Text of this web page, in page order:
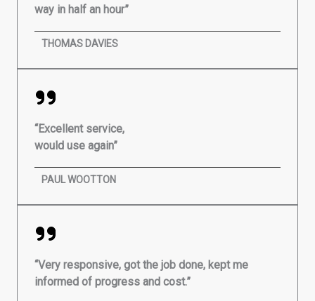
way in half an hour”
THOMAS DAVIES
“Excellent service,
would use again”
PAUL WOOTTON
“Very responsive, got the job done, kept me
informed of progress and cost.”